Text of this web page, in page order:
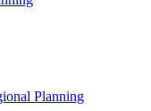
Planning